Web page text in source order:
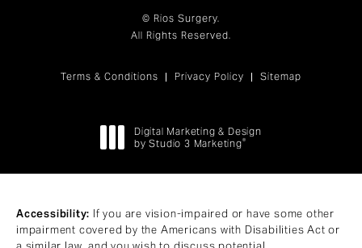
© Rios Surgery.
All Rights Reserved.
Terms & Conditions Privacy Policy Sitemap
Digital Marketing & Design
by Studio 3 Marketing®
Accessibility: If you are vision-impaired or have some other
impairment covered by the Americans with Disabilities Act or